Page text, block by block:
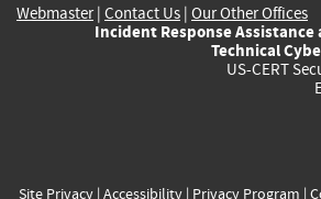
Webmaster| Contact Us | Our Other Offices
Incident Response Assistance
Technical
US-CERT
Site Privacy| Accessibility| Privacy Program |